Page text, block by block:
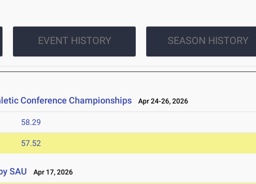
EVENT HISTORY SEASON HISTORY
Conference Championships Apr 24-26, 2026
58.29
57.52
SAU Apr 17, 2026